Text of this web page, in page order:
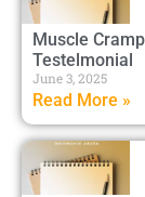
Muscle
Testelmonial
June 3, 2025
Read More »